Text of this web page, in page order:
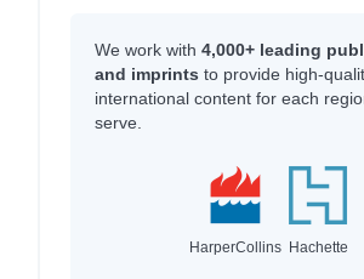
We work with 4,000+ leading
and imprints to provide high-
international content for each
serve.
HarperCollins Hachette